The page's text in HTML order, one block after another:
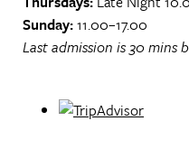
Sunday:11.00–17.00
Last admission is 30 mins